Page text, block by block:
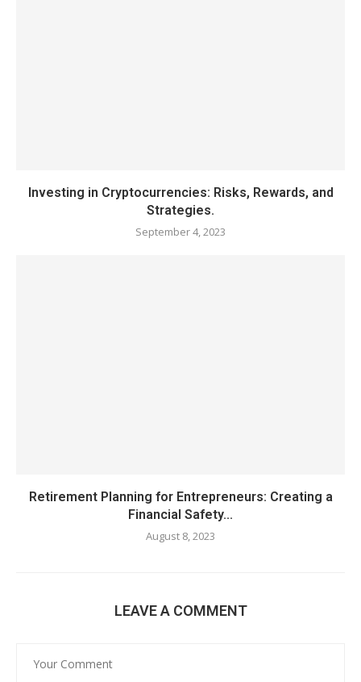
Investing in Cryptocurrencies: Risks, Rewards, and
Strategies.
September 4, 2023
Retirement Planning for Entrepreneurs: Creating a
Financial Safety...
August 8, 2023
LEAVE A COMMENT